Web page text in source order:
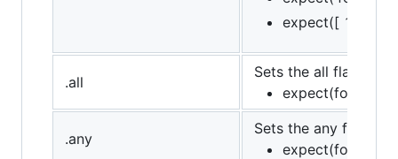
expect([ 1, 2, 3
.all
Sets the all flag
.any
Sets the any flag,